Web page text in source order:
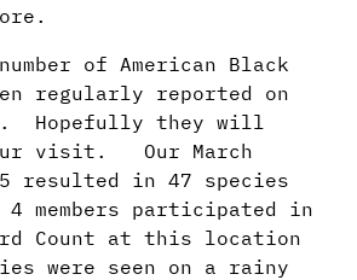
of American Black
regularly reported on
Hopefully they will
visit. Our March
resulted in 47 species
members participated in
Count at this location
were seen on a rainy